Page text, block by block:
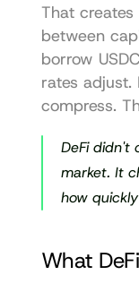
That
between
borrow
rates
compress.
DeFi didn't
market. It
how
What